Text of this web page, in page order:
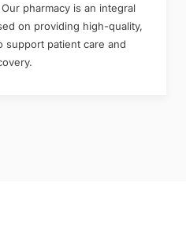
pharmacy is an integral
on providing high-quality,
support patient care and